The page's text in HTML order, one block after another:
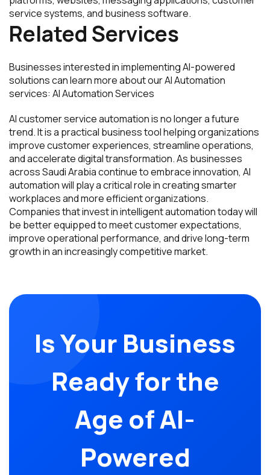
service systems, and business software.
Related Services
Businesses interested in implementing AI-powered
solutions can learn more about our AI Automation
services: AI Automation Services
AI customer service automation is no longer a future
trend. It is a practical business tool helping organizations
improve customer experiences, streamline operations,
and accelerate digital transformation. As businesses
across Saudi Arabia continue to embrace innovation, AI
automation will play a critical role in creating smarter
workplaces and more efficient organizations.
Companies that invest in intelligent automation today will
be better equipped to meet customer expectations,
improve operational performance, and drive long-term
growth in an increasingly competitive market.
Is Your Business
Ready for the
Age of AI-
Powered